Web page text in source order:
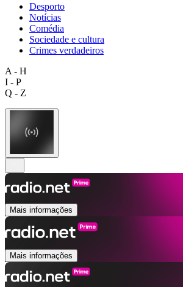
Desporto
Notícias
Comédia
Sociedade e cultura
Crimes verdadeiros
A - H
I - P
Q - Z
Mais informações
Mais informações